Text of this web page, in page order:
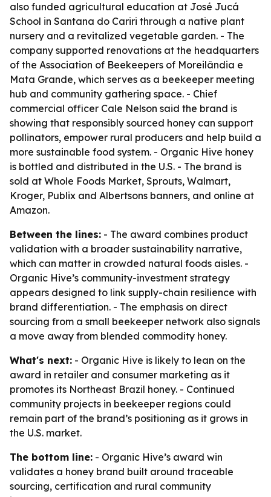
also funded agricultural education at José Jucá
School in Santana do Cariri through a native plant
nursery and a revitalized vegetable garden. - The
company supported renovations at the headquarters
of the Association of Beekeepers of Moreilândia e
Mata Grande, which serves as a beekeeper meeting
hub and community gathering space. - Chief
commercial officer Cale Nelson said the brand is
showing that responsibly sourced honey can support
pollinators, empower rural producers and help build a
more sustainable food system. - Organic Hive honey
is bottled and distributed in the U.S. - The brand is
sold at Whole Foods Market, Sprouts, Walmart,
Kroger, Publix and Albertsons banners, and online at
Amazon.
Between the lines: - The award combines product
validation with a broader sustainability narrative,
which can matter in crowded natural foods aisles. -
Organic Hive’s community-investment strategy
appears designed to link supply-chain resilience with
brand differentiation. - The emphasis on direct
sourcing from a small beekeeper network also signals
a move away from blended commodity honey.
What's next: - Organic Hive is likely to lean on the
award in retailer and consumer marketing as it
promotes its Northeast Brazil honey. - Continued
community projects in beekeeper regions could
remain part of the brand’s positioning as it grows in
the U.S. market.
The bottom line: - Organic Hive’s award win
validates a honey brand built around traceable
sourcing, certification and rural community